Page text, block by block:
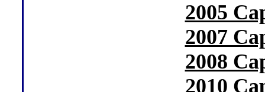
2005
2007
2008
2010